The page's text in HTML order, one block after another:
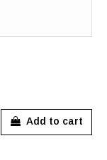
Add to cart